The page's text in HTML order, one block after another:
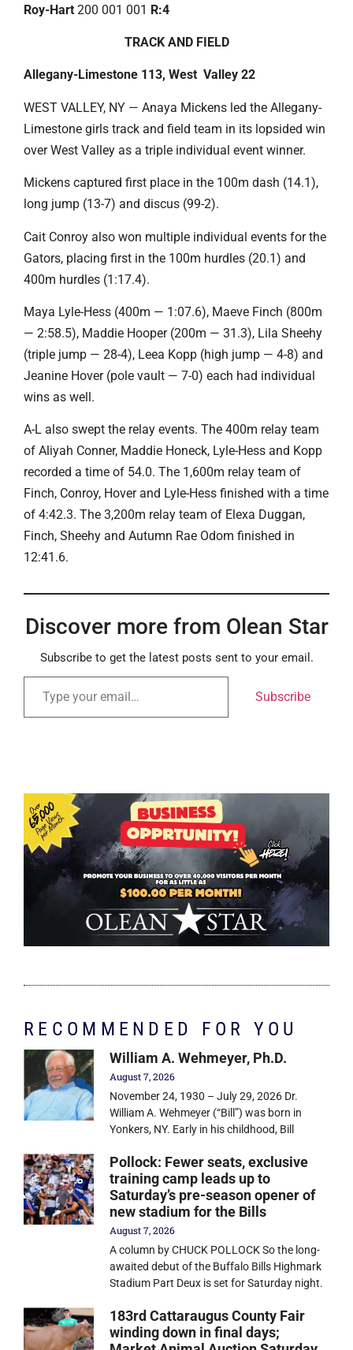
Roy-Hart 200 001 001 R:4
TRACK AND FIELD
Allegany-Limestone 113, West Valley 22
WEST VALLEY, NY — Anaya Mickens led the Allegany-
Limestone girls track and field team in its lopsided win
over West Valley as a triple individual event winner.
Mickens captured first place in the 100m dash (14.1),
long jump (13-7) and discus (99-2).
Cait Conroy also won multiple individual events for the
Gators, placing first in the 100m hurdles (20.1) and
400m hurdles (1:17.4).
Maya Lyle-Hess (400m — 1:07.6), Maeve Finch (800m
— 2:58.5), Maddie Hooper (200m — 31.3), Lila Sheehy
(triple jump — 28-4), Leea Kopp (high jump — 4-8) and
Jeanine Hover (pole vault — 7-0) each had individual
wins as well.
A-L also swept the relay events. The 400m relay team
of Aliyah Conner, Maddie Honeck, Lyle-Hess and Kopp
recorded a time of 54.0. The 1,600m relay team of
Finch, Conroy, Hover and Lyle-Hess finished with a time
of 4:42.3. The 3,200m relay team of Elexa Duggan,
Finch, Sheehy and Autumn Rae Odom finished in
12:41.6.
Discover more from Olean Star
Subscribe to get the latest posts sent to your email.
Subscribe
RECOMMENDED FOR YOU
William A. Wehmeyer, Ph.D.
August 7, 2026
November 24, 1930 – July 29, 2026 Dr.
William A. Wehmeyer (“Bill”) was born in
Yonkers, NY. Early in his childhood, Bill
Pollock: Fewer seats, exclusive
training camp leads up to
Saturday’s pre-season opener of
new stadium for the Bills
August 7, 2026
A column by CHUCK POLLOCK So the long-
awaited debut of the Buffalo Bills Highmark
Stadium Part Deux is set for Saturday night.
183rd Cattaraugus County Fair
winding down in final days;